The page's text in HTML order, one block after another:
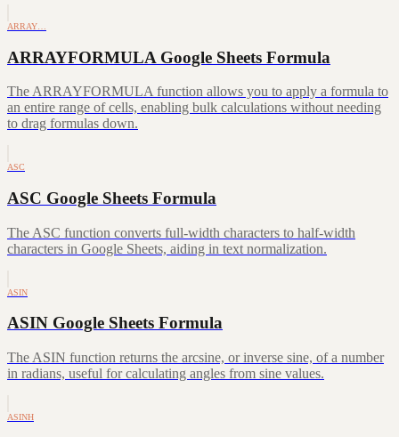
ARRAY…
ARRAYFORMULA Google Sheets Formula
The ARRAYFORMULA function allows you to apply a formula to
an entire range of cells, enabling bulk calculations without needing
to drag formulas down.
ASC
ASC Google Sheets Formula
The ASC function converts full-width characters to half-width
characters in Google Sheets, aiding in text normalization.
ASIN
ASIN Google Sheets Formula
The ASIN function returns the arcsine, or inverse sine, of a number
in radians, useful for calculating angles from sine values.
ASINH